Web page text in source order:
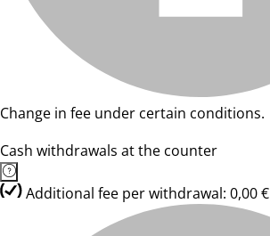
Change in fee under certain conditions.
Cash withdrawals at the counter
Additional fee per withdrawal: 0,00 €